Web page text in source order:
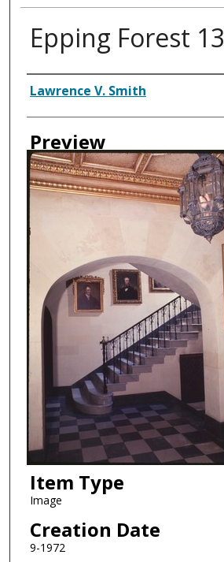
Epping Forest 13
Creator
Lawrence V. Smith
Preview
Item Type
Image
Creation Date
9-1972